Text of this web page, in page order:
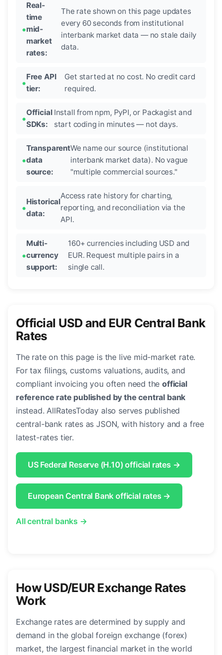
Real-
time
mid-
market
rates:
The rate shown on this page updates
every 60 seconds from institutional
interbank market data — no stale daily
data.
Free API
tier:
Get started at no cost. No credit card
required.
Official
SDKs:
Install from npm, PyPI, or Packagist and
start coding in minutes — not days.
Transparent
data
source:
We name our source (institutional
interbank market data). No vague
"multiple commercial sources."
Historical
data:
Access rate history for charting,
reporting, and reconciliation via the
API.
Multi-
currency
support:
160+ currencies including USD and
EUR. Request multiple pairs in a
single call.
Official USD and EUR Central Bank
Rates
The rate on this page is the live mid-market rate.
For tax filings, customs valuations, audits, and
compliant invoicing you often need theofficial
reference rate published by the central bank
instead. AllRatesToday also serves published
central-bank rates as JSON, with history and a free
latest-rates tier.
US Federal Reserve (H.10) official rates →
European Central Bank official rates →
All central banks →
How USD/EUR Exchange Rates
Work
Exchange rates are determined by supply and
demand in the global foreign exchange (forex)
market, the largest financial market in the world